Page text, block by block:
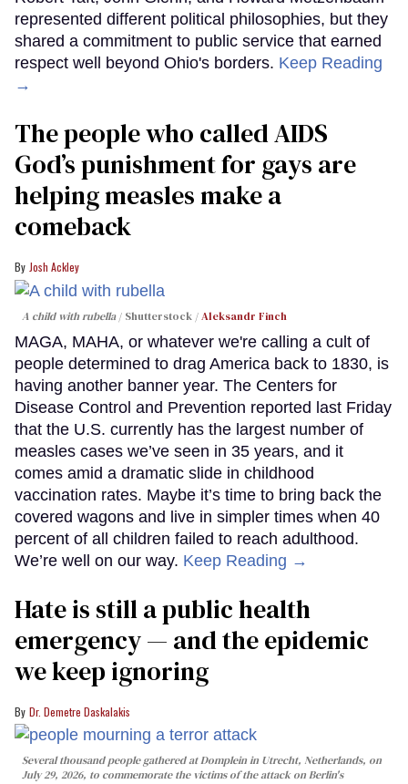
represented different political philosophies, but they
shared a commitment to public service that earned
respect well beyond Ohio's borders. Keep Reading
→
The people who called AIDS
God’s punishment for gays are
helping measles make a
comeback
Josh Ackley
A child with rubella Shutterstock /Aleksandr Finch
MAGA, MAHA, or whatever we're calling a cult of
people determined to drag America back to 1830, is
having another banner year. The Centers for
Disease Control and Prevention reported last Friday
that the U.S. currently has the largest number of
measles cases we’ve seen in 35 years, and it
comes amid a dramatic slide in childhood
vaccination rates. Maybe it’s time to bring back the
covered wagons and live in simpler times when 40
percent of all children failed to reach adulthood.
We’re well on our way. Keep Reading →
Hate is still a public health
emergency — and the epidemic
we keep ignoring
Dr. Demetre Daskalakis
Several thousand people gathered at Domplein in Utrecht, Netherlands, on
July 29, 2026, to commemorate the victims of the attack on Berlin's